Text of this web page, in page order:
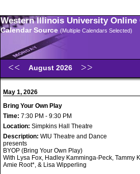
Western Illinois University Online
Calendar Source (Multiple Calendars Selected)
August 2026
May 1, 2026
Bring Your Own Play
Time: 7:30 PM - 9:30 PM
Location: Simpkins Hall Theatre
Description: WIU Theatre and Dance
presents
BYOP (Bring Your Own Play)
With Lysa Fox, Hadley Kamminga-Peck, Tammy
Amie Root*, & Lisa Wipperling